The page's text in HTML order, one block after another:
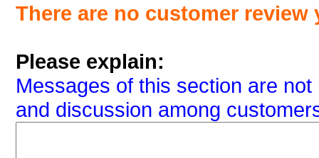
There are no customer review
Please explain:
Messages of this section are
and discussion among